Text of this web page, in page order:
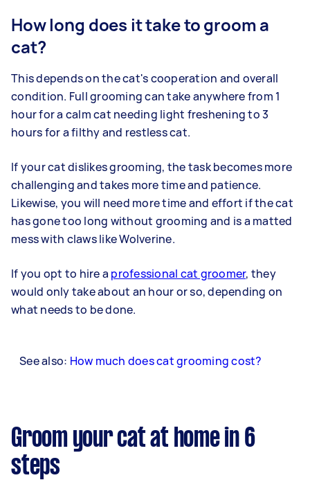
How long does it take to groom a
cat?
This depends on the cat's cooperation and overall
condition. Full grooming can take anywhere from 1
hour for a calm cat needing light freshening to 3
hours for a filthy and restless cat.
If your cat dislikes grooming, the task becomes more
challenging and takes more time and patience.
Likewise, you will need more time and effort if the cat
has gone too long without grooming and is a matted
mess with claws like Wolverine.
If you opt to hire a professional cat groomer, they
would only take about an hour or so, depending on
what needs to be done.
See also: How much does cat grooming cost?
Groom your cat at home in 6
steps